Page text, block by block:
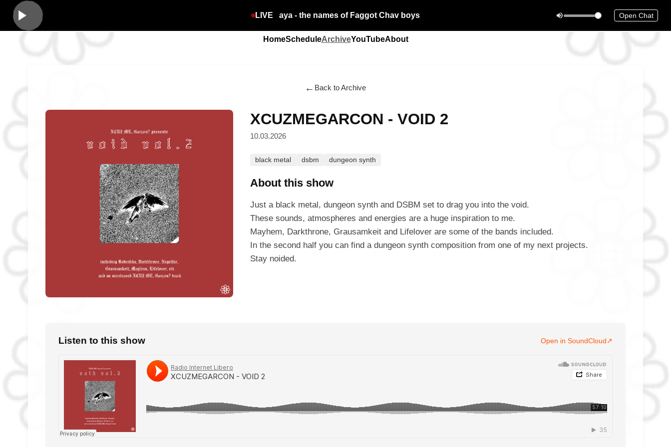
Open Chat
LIVE aya - the names of Faggot Chav boys
HomeScheduleArchiveYouTubeAbout
← Back to Archive
XCUZMEGARCON - VOID 2
10.03.2026
black metal dsbm dungeon synth
About this show
Just a black metal, dungeon synth and DSBM set to drag you into the void.
These sounds, atmospheres and energies are a huge inspiration to me.
Mayhem, Darkthrone, Grausamkeit and Lifelover are some of the bands included.
In the second half you can find a dungeon synth composition from one of my next projects.
Stay noided.
Listen to this show Open in SoundCloud ↗